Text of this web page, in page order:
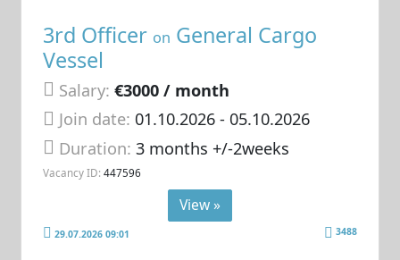
3rd Officer on General Cargo
Vessel
Salary: €3000 / month
Join date: 01.10.2026- 05.10.2026
Duration:3 months +/-2weeks
Vacancy ID: 447596
View »
29.07.2026 09:01 3488